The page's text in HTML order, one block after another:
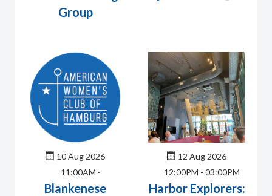
Group
10 Aug 2026
11:00AM -
Blankenese
12 Aug 2026
12:00PM -03:00PM
Harbor Explorers: